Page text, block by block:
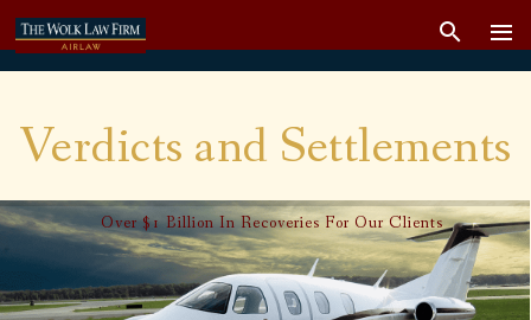
Verdicts and Settlements
Over $1 Billion In Recoveries For Our Clients